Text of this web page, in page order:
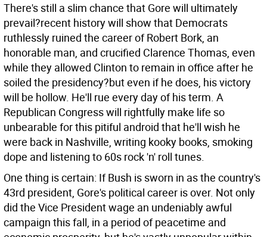
There's still a slim chance that Gore will ultimately
prevail?recent history will show that Democrats
ruthlessly ruined the career of Robert Bork, an
honorable man, and crucified Clarence Thomas, even
while they allowed Clinton to remain in office after he
soiled the presidency?but even if he does, his victory
will be hollow. He'll rue every day of his term. A
Republican Congress will rightfully make life so
unbearable for this pitiful android that he'll wish he
were back in Nashville, writing kooky books, smoking
dope and listening to 60s rock 'n' roll tunes.
One thing is certain: If Bush is sworn in as the country's
43rd president, Gore's political career is over. Not only
did the Vice President wage an undeniably awful
campaign this fall, in a period of peacetime and